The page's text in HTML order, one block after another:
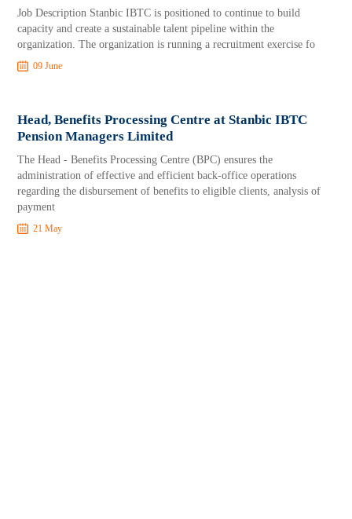
Job Description Stanbic IBTC is positioned to continue to build
capacity and create a sustainable talent pipeline within the
organization. The organization is running a recruitment exercise fo
09 June
Head, Benefits Processing Centre at Stanbic IBTC
Pension Managers Limited
The Head - Benefits Processing Centre (BPC) ensures the
administration of effective and efficient back-office operations
regarding the disbursement of benefits to eligible clients, analysis of
payment
21 May